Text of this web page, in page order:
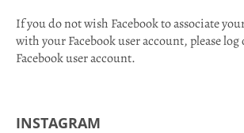
If you do not wish Facebook to associate
with your Facebook user account, please
Facebook user account.
INSTAGRAM